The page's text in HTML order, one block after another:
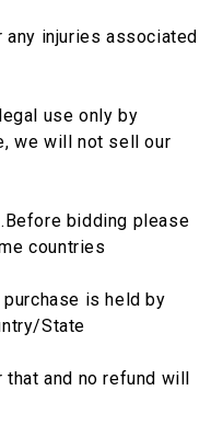
injuries associated
use only by
we will not sell our
bidding please
countries
is held by
State
and no refund will